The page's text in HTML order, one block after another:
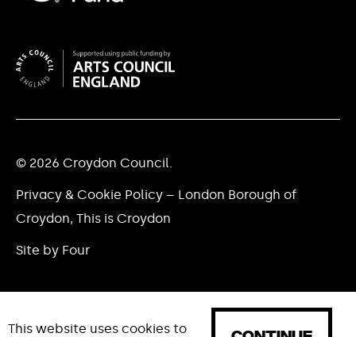
© 2026 Croydon Council.
Privacy & Cookie Policy – London Borough of
Croydon, This is Croydon
Site by Four
This website uses cookies to